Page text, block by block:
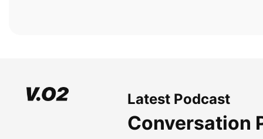
Latest Podcast
Conversation